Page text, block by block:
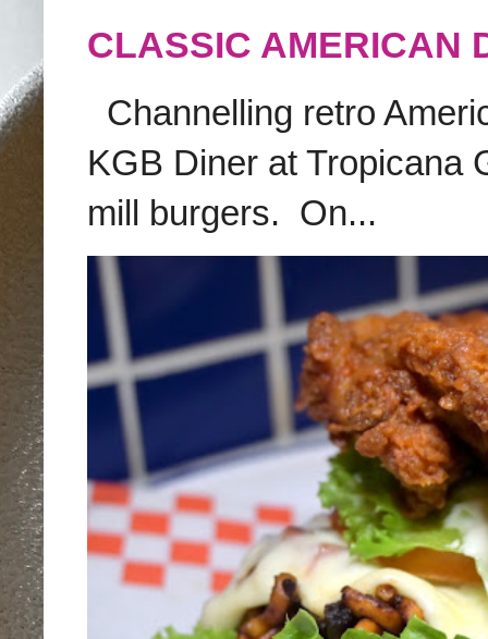
CLASSIC AMERICAN
Channelling retro
KGB Diner at Tropicana
mill burgers. On...